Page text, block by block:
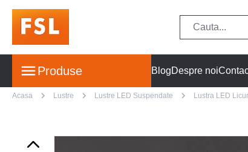
Produse BlogDespre noi
Acasa Lustre Lustre LED Suspendate Lustra LED